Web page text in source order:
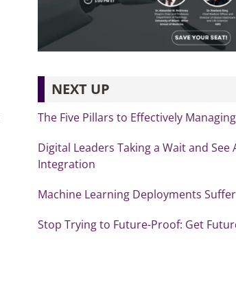
NEXT UP
The Five Pillars to Effectively
Digital Leaders Taking a Wait and See
Integration
Machine Learning Deployments
Stop Trying to Future-Proof: Get